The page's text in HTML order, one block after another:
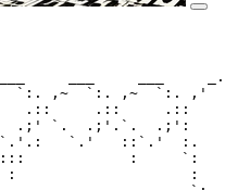
___     ___
`:. ,~  `:. ,~  `:. ,'
.::     .::     .::
.;' `.  .;'.`.  .;':
`.'   ::`.'  :.
:     `:
: